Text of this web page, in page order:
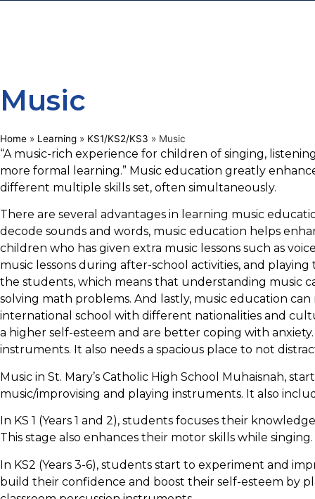
Music
Home » Learning » KS1/KS2/KS3 » Music
“A music-rich experience for children of singing,
more formal learning.” Music education greatly
different multiple skills set, often simultaneously.
There are several advantages in learning music
decode sounds and words, music education helps
children who has given extra music lessons such as
music lessons during after-school activities, and
the students, which means that understanding music
solving math problems. And lastly, music education
international school with different nationalities and
a higher self-esteem and are better coping with
instruments. It also needs a spacious place to not
Music in St. Mary’s Catholic High School Muhaisnah,
music/improvising and playing instruments. It also
In KS 1 (Years 1 and 2), students focuses their
This stage also enhances their motor skills while singing.
In KS2 (Years 3-6), students start to experiment and
build their confidence and boost their self-esteem by